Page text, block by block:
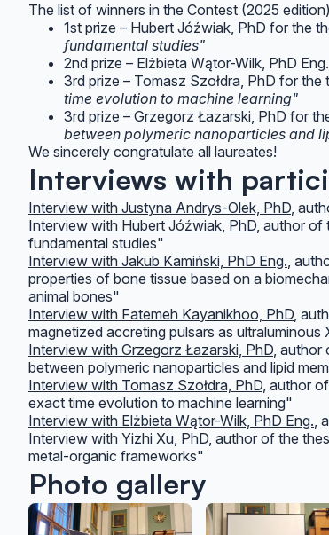
The list of winners in the Contest (2025
1st prize – Hubert Jóźwiak, PhD for the
fundamental studies"
2nd prize – Elżbieta Wątor-Wilk, PhD
3rd prize – Tomasz Szołdra, PhD for the
time evolution to machine learning"
3rd prize – Grzegorz Łazarski, PhD for
between polymeric nanoparticles and
We sincerely congratulate all laureates!
Interviews with
Interview with Justyna Andrys-Olek, PhD,
Interview with Hubert Jóźwiak, PhD, author of
fundamental studies"
Interview with Jakub Kamiński, PhD Eng.,
properties of bone tissue based on a
animal bones"
Interview with Fatemeh Kayanikhoo, PhD,
magnetized accreting pulsars as ultraluminous
Interview with Grzegorz Łazarski, PhD, author
between polymeric nanoparticles and lipid
Interview with Tomasz Szołdra, PhD, author
exact time evolution to machine learning"
Interview with Elżbieta Wątor-Wilk, PhD Eng.,
Interview with Yizhi Xu, PhD, author of the
metal-organic frameworks"
Photo gallery